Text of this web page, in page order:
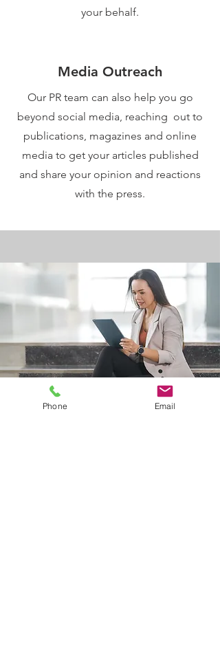
your behalf.
Media Outreach
Our PR team can also help you go
beyond social media, reaching out to
publications, magazines and online
media to get your articles published
and share your opinion and reactions
with the press.
Phone Email